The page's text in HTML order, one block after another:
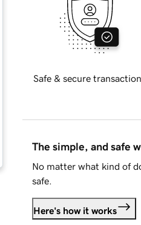
Safe & secure
The simple, and safe
No matter what kind of
safe.
Here's how it works